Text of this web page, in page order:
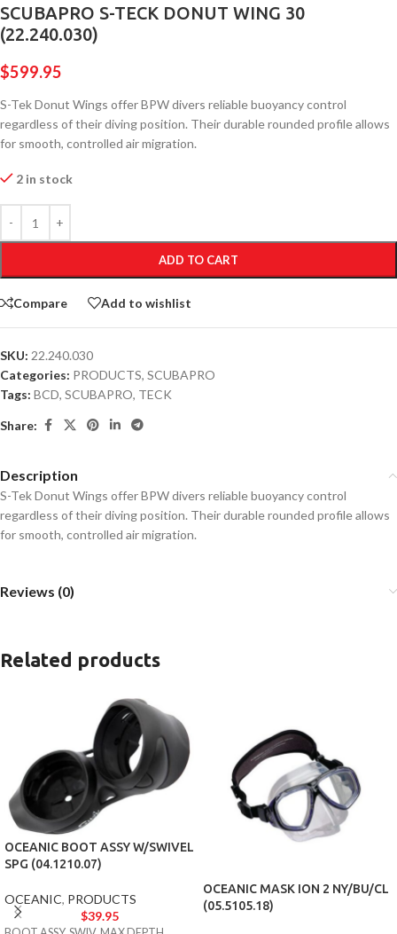
SCUBAPRO S-TECK DONUT WING 30
(22.240.030)
$599.95
S-Tek Donut Wings offer BPW divers reliable buoyancy control
regardless of their diving position. Their durable rounded profile allows
for smooth, controlled air migration.
2 in stock
ADD TO CART
Compare Add to wishlist
SKU: 22.240.030
Categories: PRODUCTS, SCUBAPRO
Tags: BCD, SCUBAPRO, TECK
Share:
Description
S-Tek Donut Wings offer BPW divers reliable buoyancy control
regardless of their diving position. Their durable rounded profile allows
for smooth, controlled air migration.
Reviews (0)
Related products
OCEANIC BOOT ASSY W/SWIVEL
SPG (04.1210.07)
OCEANIC, PRODUCTS
$39.95
OCEANIC MASK ION 2 NY/BU/CL
(05.5105.18)